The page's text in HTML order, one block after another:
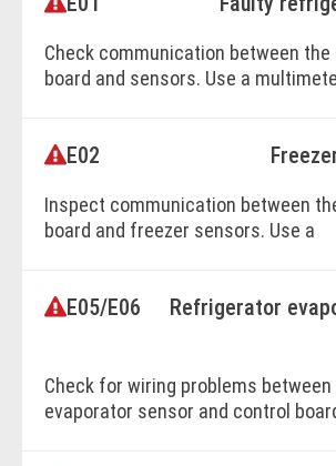
Check communication between the
board and sensors. Use a
BOOK ONLINE
E02
Inspect communication between
board and freezer sensors. Use a
E05/E06
Refrigerator
Check for wiring problems between
evaporator sensor and control